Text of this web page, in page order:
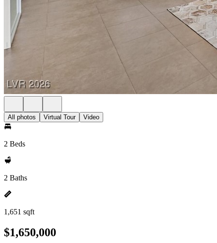
All photos Virtual Tour Video
2 Beds
2 Baths
1,651 sqft
$1,650,000